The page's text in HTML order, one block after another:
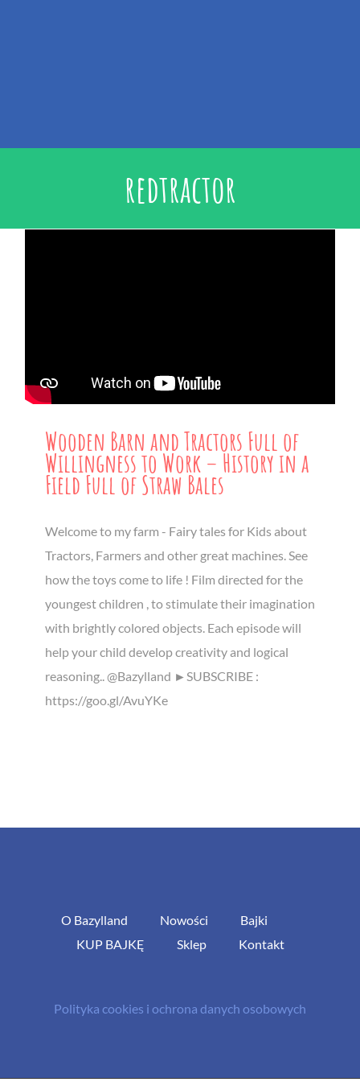
redtractor
Wooden Barn and Tractors Full of
Willingness to Work – History in a
Field Full of Straw Bales
Welcome to my farm - Fairy tales for Kids about
Tractors, Farmers and other great machines. See
how the toys come to life ! Film directed for the
youngest children , to stimulate their imagination
with brightly colored objects. Each episode will
help your child develop creativity and logical
reasoning.. @Bazylland ►SUBSCRIBE :
https://goo.gl/AvuYKe
O Bazylland Nowości
Bajki
KUP BAJKĘ
Sklep Kontakt
Polityka cookies i ochrona danych osobowych